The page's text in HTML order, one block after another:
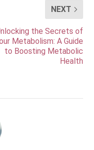
NEXT
the Secrets of
Metabolism: A Guide
to Boosting Metabolic
Health